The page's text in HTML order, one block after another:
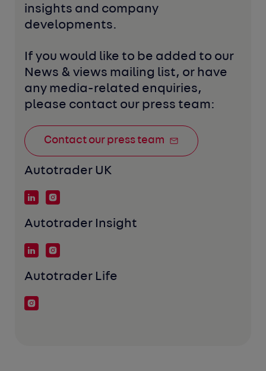
insights and company
developments.
If you would like to be added to our
News & views mailing list, or have
any media-related enquiries,
please contact our press team:
Contact our press team
Autotrader UK
Autotrader Insight
Autotrader Life